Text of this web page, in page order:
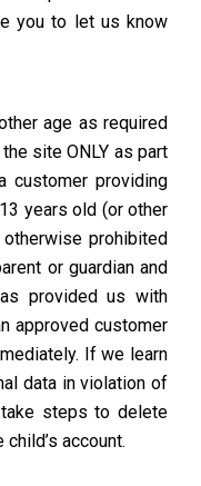
you to let us know
age as required
site ONLY as part
customer providing
years old (or other
prohibited
or guardian and
provided us with
approved customer
If we learn
data in violation of
steps to delete
account.